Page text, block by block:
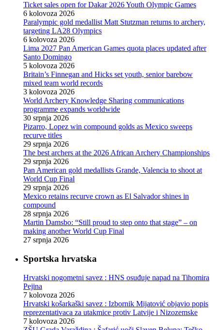
Ticket sales open for Dakar 2026 Youth Olympic Games
6 kolovoza 2026
Paralympic gold medallist Matt Stutzman returns to archery,
targeting LA28 Olympics
6 kolovoza 2026
Lima 2027 Pan American Games quota places updated after
Santo Domingo
5 kolovoza 2026
Britain’s Finnegan and Hicks set youth, senior barebow
mixed team world records
3 kolovoza 2026
World Archery Knowledge Sharing communications
programme expands worldwide
30 srpnja 2026
Pizarro, Lopez win compound golds as Mexico sweeps
recurve titles
29 srpnja 2026
The best archers at the 2026 African Archery Championships
29 srpnja 2026
Pan American gold medallists Grande, Valencia to shoot at
World Cup Final
29 srpnja 2026
Mexico retains recurve crown as El Salvador shines in
compound
28 srpnja 2026
Martin Damsbo: “Still proud to step onto that stage” – on
making another World Cup Final
27 srpnja 2026
Sportska hrvatska
Hrvatski nogometni savez : HNS osuđuje napad na Tihomira
Pejina
7 kolovoza 2026
Hrvatski košarkaški savez : Izbornik Mijatović objavio popis
reprezentativaca za utakmice protiv Latvije i Nizozemske
7 kolovoza 2026